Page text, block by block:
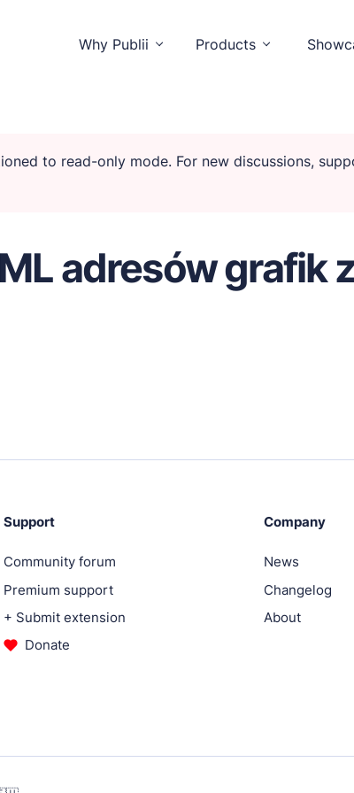
Why Publii Products
to read-only mode. For new discussions,
adresów grafik
Support
Community forum
Premium support
+ Submit extension
Donate
Company
News
Changelog
About